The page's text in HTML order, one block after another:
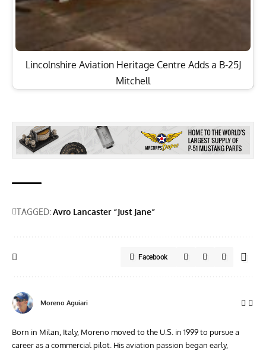
Lincolnshire Aviation Heritage Centre Adds a B-25J
Mitchell
TAGGED:Avro Lancaster “Just Jane”
Facebook
Moreno Aguiari
Born in Milan, Italy, Moreno moved to the U.S. in 1999 to pursue a
career as a commercial pilot. His aviation passion began early,